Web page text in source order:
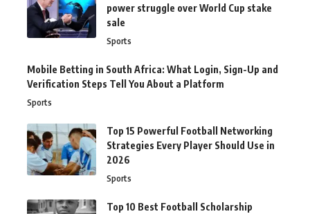
power struggle over World Cup stake
sale
Sports
Mobile Betting in South Africa: What Login, Sign-Up and
Verification Steps Tell You About a Platform
Sports
Top 15 Powerful Football Networking
Strategies Every Player Should Use in
2026
Sports
Top 10 Best Football Scholarship